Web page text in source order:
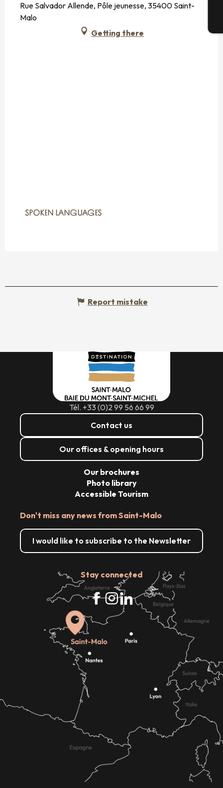
Rue Salvador Allende, Pôle jeunesse, 35400 Saint-
Malo
Getting there
SPOKEN LANGUAGES
SPOKEN LANGUAGES
Report mistake
Tél. +33 (0)2 99 56 66 99
Contact us
Our offices & opening hours
Don't miss any news from Saint-Malo
I would like to subscribe to the Newsletter
Stay connected
Our brochures
Photo library
Accessible Tourism